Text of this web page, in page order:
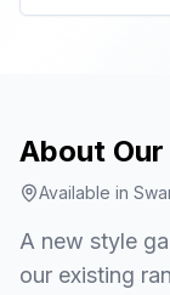
About Our
Available in
A new style
our existing